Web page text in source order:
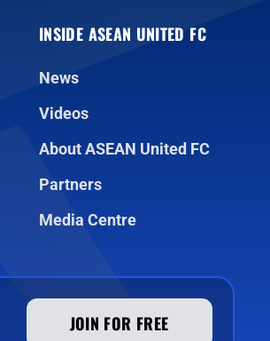
INSIDE ASEAN UNITED FC
News
Videos
About ASEAN United FC
Partners
Media Centre
JOIN FOR FREE